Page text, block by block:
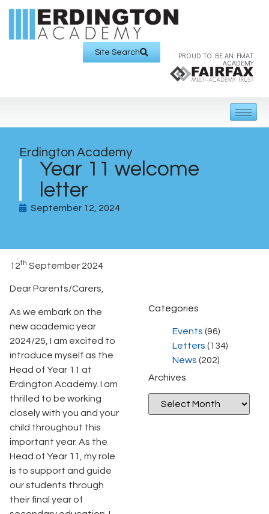
Site Search PROUD TO BE AN FMAT
ACADEMY
Erdington Academy
Year 11 welcome
letter
September 12, 2024
12th September 2024
Dear Parents/Carers,
As we embark on the
new academic year
2024/25, I am excited to
introduce myself as the
Head of Year 11 at
Erdington Academy. I am
thrilled to be working
closely with you and your
child throughout this
important year. As the
Head of Year 11, my role
is to support and guide
our students through
their final year of
Categories
Events (96)
Letters (134)
News (202)
Archives